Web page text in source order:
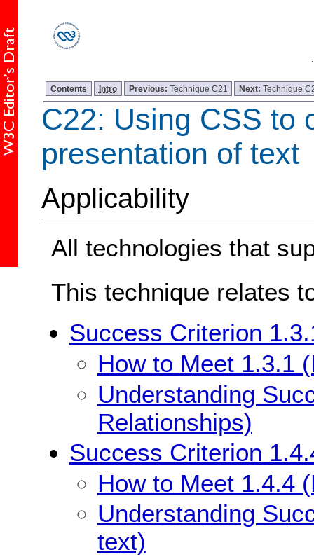
Contents Intro Previous: Technique C21 Next:Technique
C22: Using CSS to
presentation of text
Applicability
All technologies that
This technique relates
Success Criterion
How to Meet 1.3.1
Understanding
Relationships)
Success Criterion
How to Meet 1.4.4
Understanding
text)